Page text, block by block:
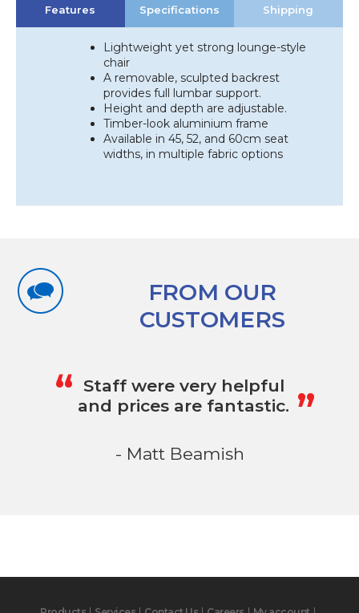
Features Specifications Shipping
Lightweight yet strong lounge-style
chair
A removable, sculpted backrest
provides full lumbar support.
Height and depth are adjustable.
Timber-look aluminium frame
Available in 45, 52, and 60cm seat
widths, in multiple fabric options
FROM OUR
CUSTOMERS
“ Staff were very helpful
and prices are fantastic. „
- Matt Beamish